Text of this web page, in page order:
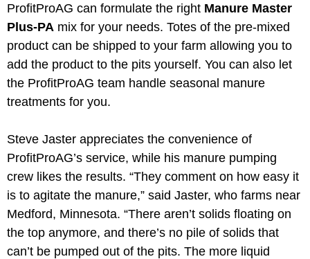
ProfitProAG can formulate the right Manure Master
Plus-PA mix for your needs. Totes of the pre-mixed
product can be shipped to your farm allowing you to
add the product to the pits yourself. You can also let
the ProfitProAG team handle seasonal manure
treatments for you.
Steve Jaster appreciates the convenience of
ProfitProAG’s service, while his manure pumping
crew likes the results. “They comment on how easy it
is to agitate the manure,” said Jaster, who farms near
Medford, Minnesota. “There aren’t solids floating on
the top anymore, and there’s no pile of solids that
can’t be pumped out of the pits. The more liquid